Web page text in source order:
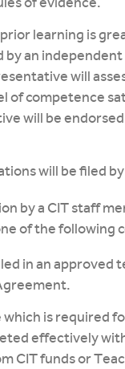
learning is
an
will
of competence
will be
will be filed
by a CIT staff
of the following
in an
is required
effectively
CIT funds or